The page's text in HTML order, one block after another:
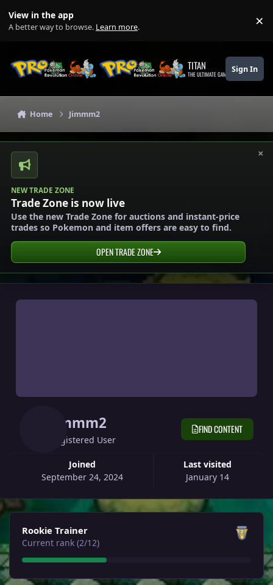
View in the app
A better way to browse. Learn more. ×
TITAN
THE ULTIMATE GAMING THEME
Sign In
Home Jimmm2
×
NEW TRADE ZONE
Trade Zone is now live
Use the new Trade Zone for auctions and instant-price
trades so Pokemon and item offers are easy to find.
OPEN TRADE ZONE
Jimmm2
Registered User
Joined
September 24, 2024
Last visited
January 14
FIND CONTENT
View all
Rookie Trainer
Current rank (2/12)